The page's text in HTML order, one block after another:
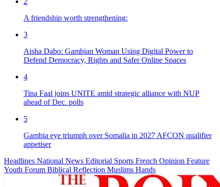
A friendship worth strengthening:
3
Aisha Dabo: Gambian Woman Using Digital Power to
Defend Democracy, Rights and Safer Online Spaces
4
Tina Faal joins UNITE amid strategic alliance with NUP
ahead of Dec. polls
5
Gambia eye triumph over Somalia in 2027 AFCON qualifier
appetiser
Headlines National News Editorial Sports French Opinion Feature
Youth Forum Biblical Reflection Muslims Hands